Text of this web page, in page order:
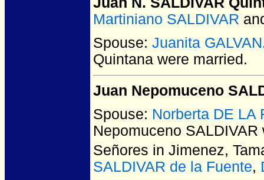
Martiniano SALDIVAR
Spouse: Juanita GALVAN
Quintana were married.
Juan Nepomuceno
Spouse: Norberta DE LA
Nepomuceno SALDIVAR
Señores in Jimenez,
SALDIVAR de la Fuente,